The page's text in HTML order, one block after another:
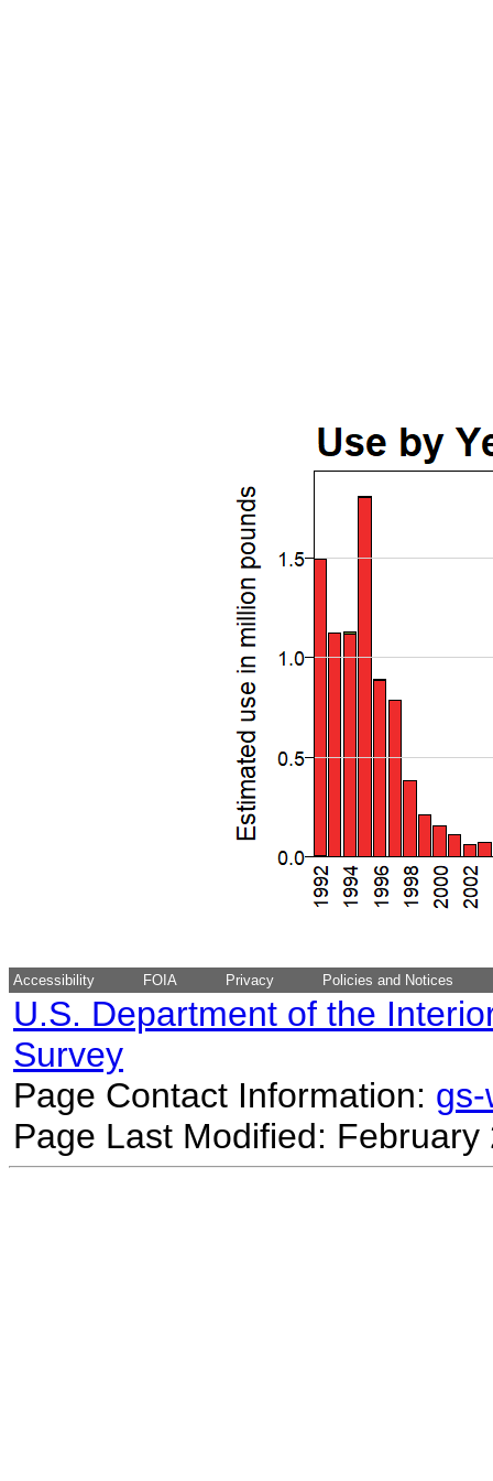
Accessibility FOIA Privacy Policies and Notices
U.S. Department of the
Survey
Page Contact Information:
Page Last Modified: